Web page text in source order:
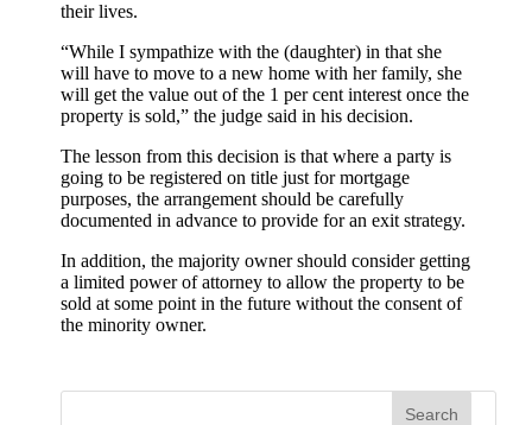
their lives.
“While I sympathize with the (daughter) in that she
will have to move to a new home with her family, she
will get the value out of the 1 per cent interest once the
property is sold,” the judge said in his decision.
The lesson from this decision is that where a party is
going to be registered on title just for mortgage
purposes, the arrangement should be carefully
documented in advance to provide for an exit strategy.
In addition, the majority owner should consider getting
a limited power of attorney to allow the property to be
sold at some point in the future without the consent of
the minority owner.